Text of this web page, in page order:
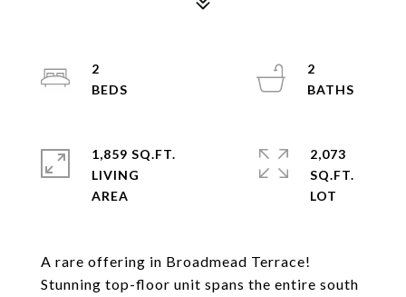
A rare offering in Broadmead Terrace!
Stunning top-floor unit spans the entire south
2
2
1,859 SQ.FT.
LIVING
2,073
SQ.FT.